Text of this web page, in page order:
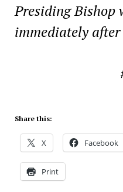
Presiding Bishop
immediately
Share this:
X Facebook
Print